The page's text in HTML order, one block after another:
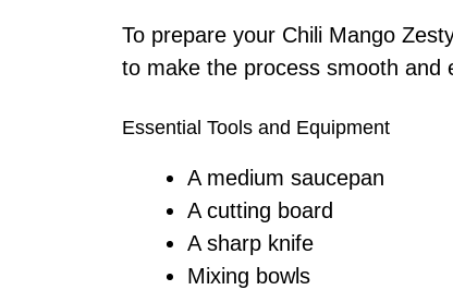
To prepare your Chili Mango
to make the process smooth and
Essential Tools and Equipment
A medium saucepan
A cutting board
A sharp knife
Mixing bowls